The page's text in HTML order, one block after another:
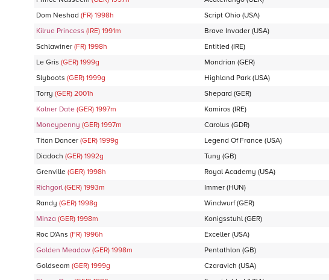
Dom Neshad (FR) 1998h Script Ohio (USA)
Kilrue Princess (IRE) 1991m Brave Invader (USA)
Schlawiner (FR) 1998h Entitled (IRE)
Le Gris (GER) 1999g Mondrian (GER)
Slyboots (GER) 1999g Highland Park (USA)
Torry (GER) 2001h Shepard (GER)
Kolner Date (GER) 1997m Kamiros (IRE)
Moneypenny (GER) 1997m Carolus (GDR)
Titan Dancer (GER) 1999g Legend Of France (USA)
Diadoch (GER) 1992g Tuny (GB)
Grenville (GER) 1998h Royal Academy (USA)
Richgorl (GER) 1993m Immer (HUN)
Randy (GER) 1998g Windwurf(GER)
Minza (GER) 1998m Konigsstuhl (GER)
Roc D'Ans (FR) 1996h Exceller (USA)
Golden Meadow (GER) 1998m Pentathlon (GB)
Goldseam (GER) 1999g Czaravich (USA)